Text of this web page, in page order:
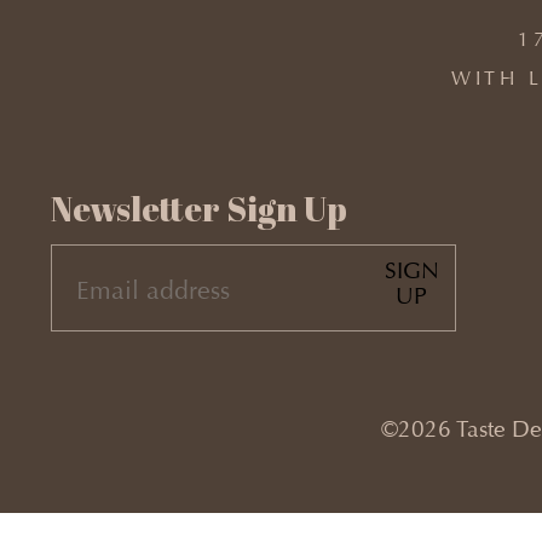
WITH
Newsletter Sign Up
EMAIL(REQUIRED)
SIGN
UP
©2026 Taste